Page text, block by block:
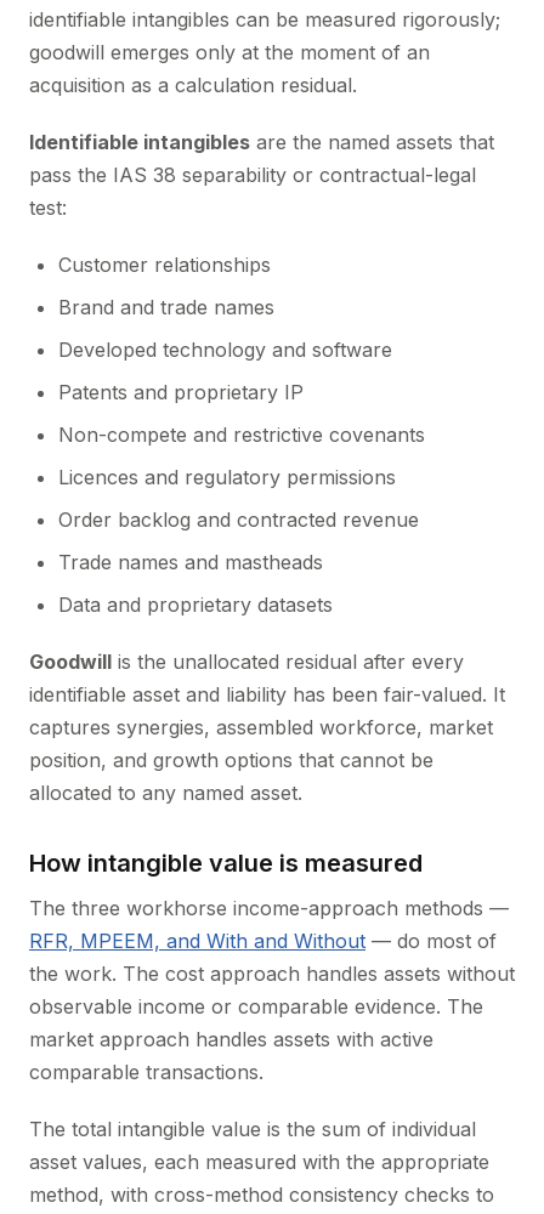
identifiable intangibles can be measured rigorously;
goodwill emerges only at the moment of an
acquisition as a calculation residual.
Identifiable intangibles are the named assets that
pass the IAS 38 separability or contractual-legal
test:
Customer relationships
Brand and trade names
Developed technology and software
Patents and proprietary IP
Non-compete and restrictive covenants
Licences and regulatory permissions
Order backlog and contracted revenue
Trade names and mastheads
Data and proprietary datasets
Goodwill is the unallocated residual after every
identifiable asset and liability has been fair-valued. It
captures synergies, assembled workforce, market
position, and growth options that cannot be
allocated to any named asset.
How intangible value is measured
The three workhorse income-approach methods —
RFR, MPEEM, and With and Without — do most of
the work. The cost approach handles assets without
observable income or comparable evidence. The
market approach handles assets with active
comparable transactions.
The total intangible value is the sum of individual
asset values, each measured with the appropriate
method, with cross-method consistency checks to